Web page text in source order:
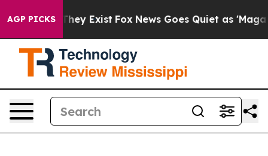
AGP PICKS
Proof They Exist Fox News Goes Quiet as 'Maga